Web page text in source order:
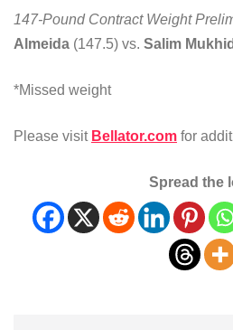
147-Pound Contract Weight
Almeida (147.5) vs. Salim
*Missed weight
Please visit Bellator.com for
Spread the